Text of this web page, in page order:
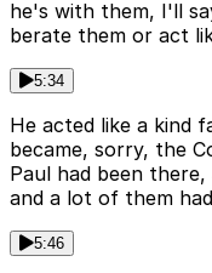
he's with them, I'll
berate them or act
5:34
He acted like a kind
became, sorry, the
Paul had been
and a lot of them
5:46